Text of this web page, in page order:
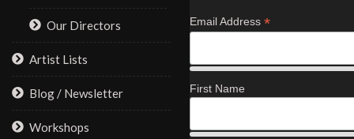
Our Directors
Artist Lists
Blog / Newsletter
Workshops
Email Address *
First Name